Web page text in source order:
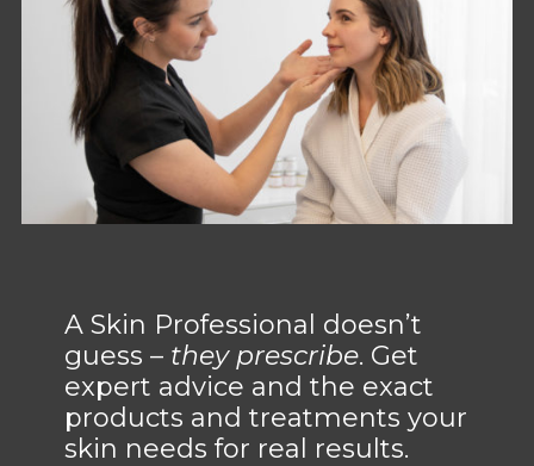
A Skin Professional doesn’t
guess – they prescribe. Get
expert advice and the exact
products and treatments your
skin needs for real results.